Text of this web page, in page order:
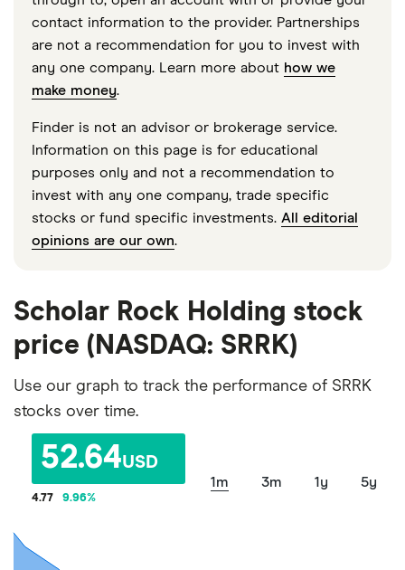
contact information to the provider. Partnerships
are not a recommendation for you to invest with
any one company. Learn more about how we
make money.
Finder is not an advisor or brokerage service.
Information on this page is for educational
purposes only and not a recommendation to
invest with any one company, trade specific
stocks or fund specific investments. All editorial
opinions are our own.
Scholar Rock Holding stock
price (NASDAQ: SRRK)
Use our graph to track the performance of SRRK
stocks over time.
52.64USD
4.77 9.96%
1m 3m 1y 5y